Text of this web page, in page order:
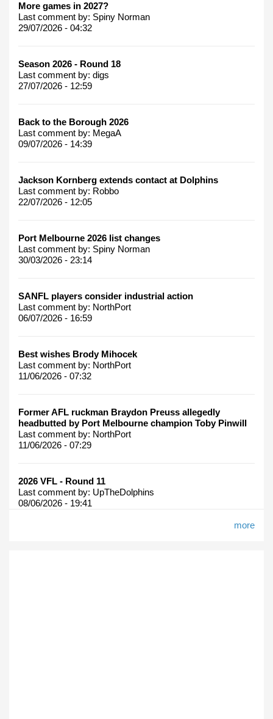
More games in 2027?
Last comment by: Spiny Norman
29/07/2026 - 04:32
Season 2026 - Round 18
Last comment by: digs
27/07/2026 - 12:59
Back to the Borough 2026
Last comment by: MegaA
09/07/2026 - 14:39
Jackson Kornberg extends contact at Dolphins
Last comment by: Robbo
22/07/2026 - 12:05
Port Melbourne 2026 list changes
Last comment by: Spiny Norman
30/03/2026 - 23:14
SANFL players consider industrial action
Last comment by: NorthPort
06/07/2026 - 16:59
Best wishes Brody Mihocek
Last comment by: NorthPort
11/06/2026 - 07:32
Former AFL ruckman Braydon Preuss allegedly
headbutted by Port Melbourne champion Toby Pinwill
Last comment by: NorthPort
11/06/2026 - 07:29
2026 VFL - Round 11
Last comment by: UpTheDolphins
08/06/2026 - 19:41
more